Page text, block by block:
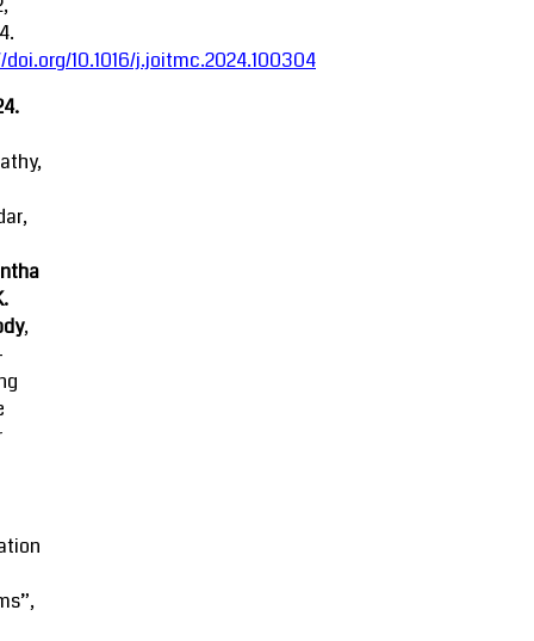
10.1016/j.joitmc.2024.100304
,